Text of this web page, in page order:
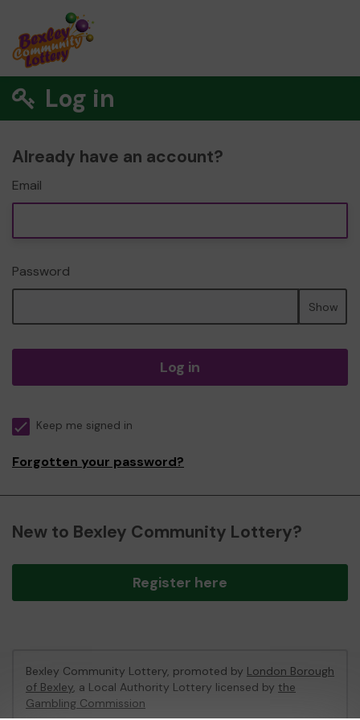
Log in
Already have an account?
Email
Password
Show
Log in
Keep me signed in
Forgotten your password?
New to Bexley Community Lottery?
Register here
Bexley Community Lottery, promoted by London Borough
of Bexley, a Local Authority Lottery licensed by the
Gambling Commission